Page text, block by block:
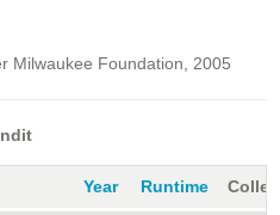
Milwaukee Foundation, 2005
Year Runtime